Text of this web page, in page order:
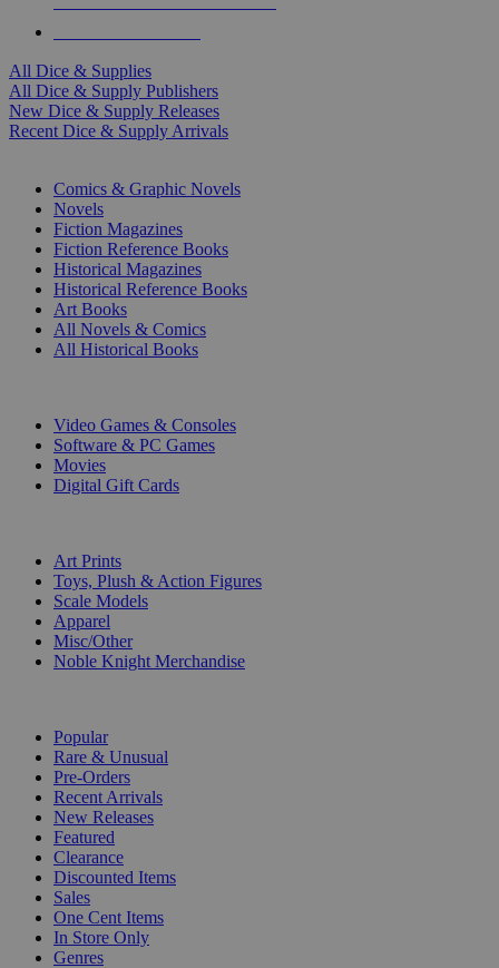
All Dice & Supplies
All Dice & Supply Publishers
New Dice & Supply Releases
Recent Dice & Supply Arrivals
Comics & Graphic Novels
Novels
Fiction Magazines
Fiction Reference Books
Historical Magazines
Historical Reference Books
Art Books
All Novels & Comics
All Historical Books
Video Games & Consoles
Software & PC Games
Movies
Digital Gift Cards
Art Prints
Toys, Plush & Action Figures
Scale Models
Apparel
Misc/Other
Noble Knight Merchandise
Popular
Rare & Unusual
Pre-Orders
Recent Arrivals
New Releases
Featured
Clearance
Discounted Items
Sales
One Cent Items
In Store Only
Genres